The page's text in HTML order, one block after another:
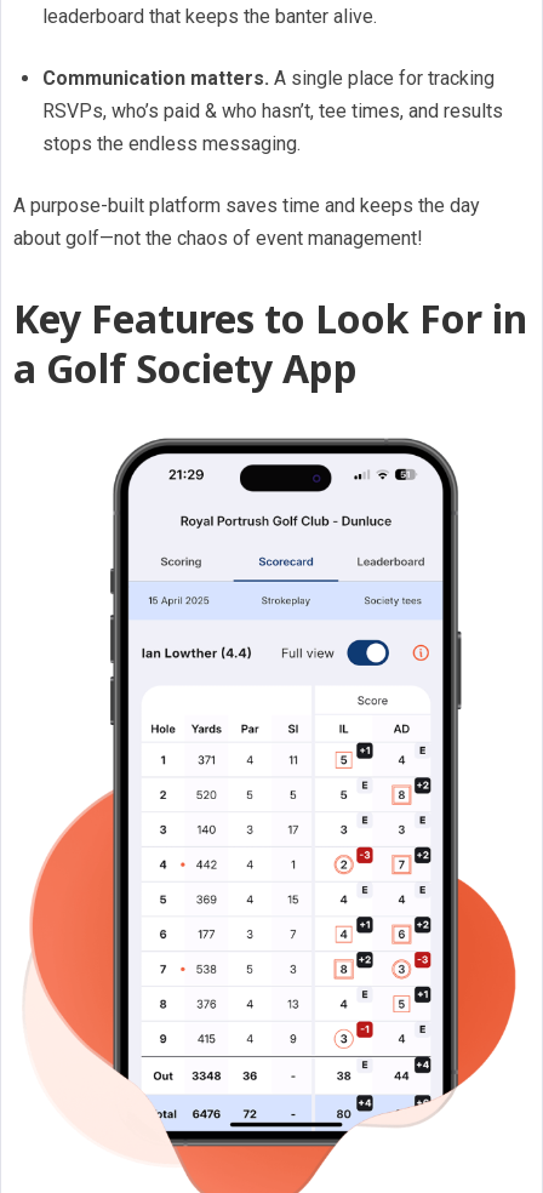
leaderboard that keeps the banter alive.
Communication matters. A single place for tracking
RSVPs, who’s paid & who hasn’t, tee times, and results
stops the endless messaging.
A purpose-built platform saves time and keeps the day
about golf—not the chaos of event management!
Key Features to Look For in
a Golf Society App